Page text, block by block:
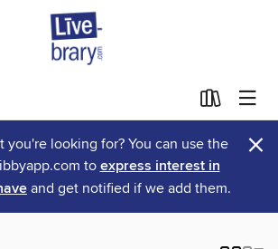
you're looking for? You can use the
to express interest in
and get notified if we add them.
×